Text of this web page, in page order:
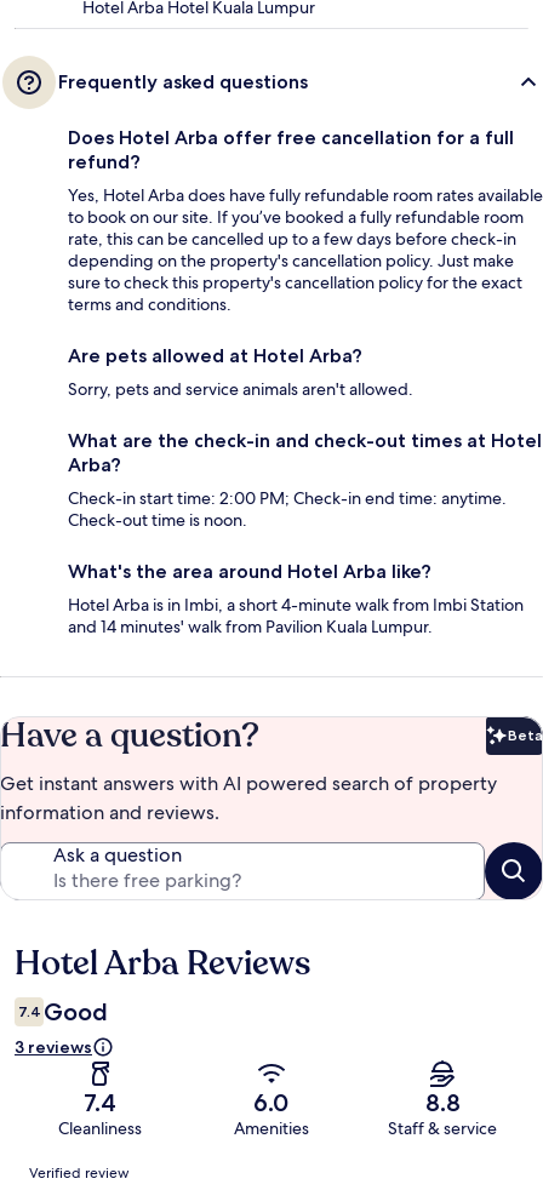
Hotel Arba Hotel Kuala Lumpur
Frequently asked questions
Does Hotel Arba offer free cancellation for a full
refund?
Yes, Hotel Arba does have fully refundable room rates available
to book on our site. If you’ve booked a fully refundable room
rate, this can be cancelled up to a few days before check-in
depending on the property's cancellation policy. Just make
sure to check this property's cancellation policy for the exact
terms and conditions.
Are pets allowed at Hotel Arba?
Sorry, pets and service animals aren't allowed.
What are the check-in and check-out times at Hotel
Arba?
Check-in start time: 2:00 PM; Check-in end time: anytime.
Check-out time is noon.
What's the area around Hotel Arba like?
Hotel Arba is in Imbi, a short 4-minute walk from Imbi Station
and 14 minutes' walk from Pavilion Kuala Lumpur.
Have a question? Beta
Get instant answers with AI powered search of property
information and reviews.
Ask a question
Reviews
Hotel Arba Reviews
7.4 Good
3 reviews
7.4
Cleanliness
6.0
Amenities
8.8
Staff & service
Reviews
Verified review